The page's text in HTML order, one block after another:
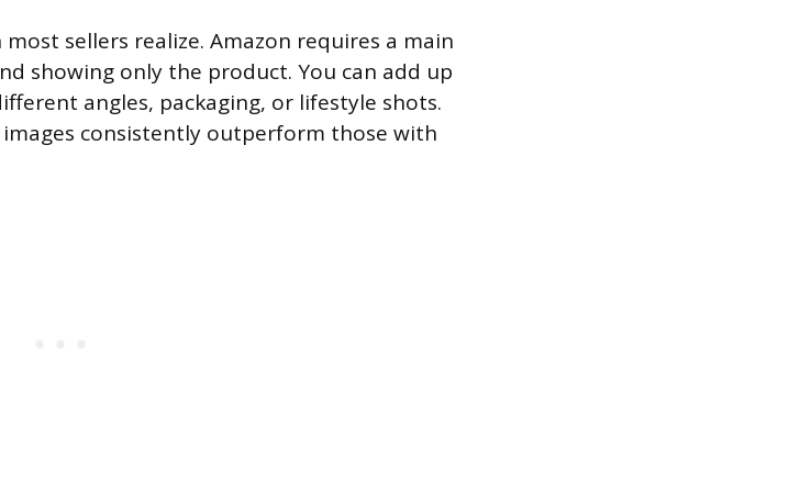
sellers realize. Amazon requires a main
showing only the product. You can add up
angles, packaging, or lifestyle shots.
consistently outperform those with